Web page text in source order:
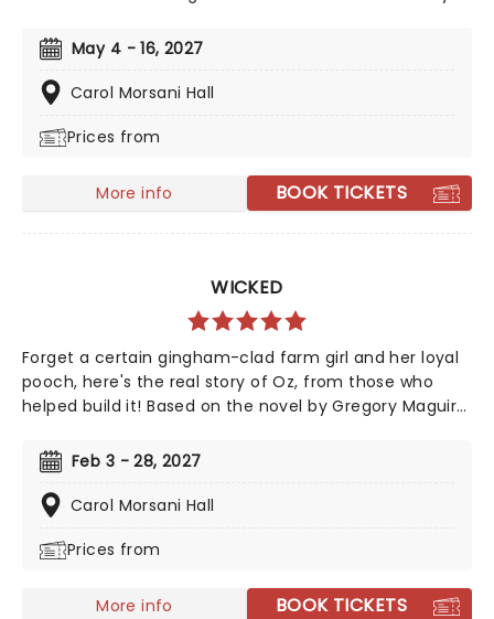
captivated over 35 million audience members around
the globe since its debut in 1994. With timeless songs
like "Be Our Guest" and the unforgettable title track,
production weaves a tale as magical as ever.
May 4 - 16, 2027
Carol Morsani Hall
Prices from
More info BOOK TICKETS
WICKED
Forget a certain gingham-clad farm girl and her loyal
pooch, here's the real story of Oz, from those who
helped build it! Based on the novel by Gregory Maguire
Stephen Schwartz, Wicked tells the story behind the
legend, taking us back to a land full of magic - led by
one who has none, and the two women who defeated
the biggest-selling movies of all time, see it where it
Feb 3 - 28, 2027
Carol Morsani Hall
Prices from
More info BOOK TICKETS